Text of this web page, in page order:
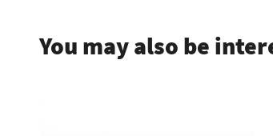
You may also be